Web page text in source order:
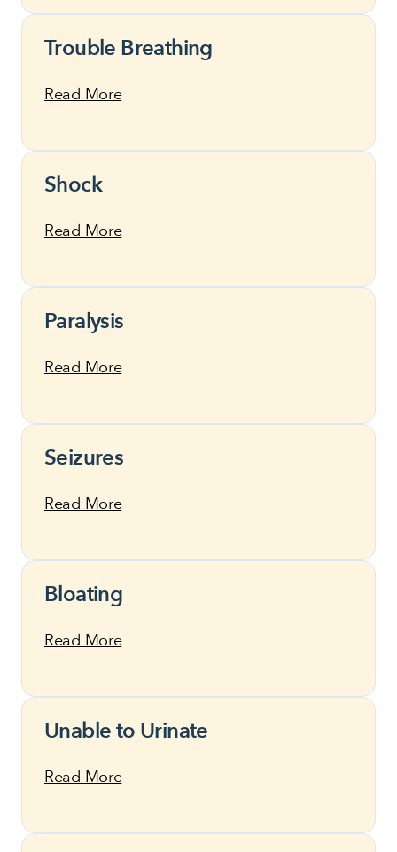
Trouble Breathing
Read More
Shock
Read More
Paralysis
Read More
Seizures
Read More
Bloating
Read More
Unable to Urinate
Read More